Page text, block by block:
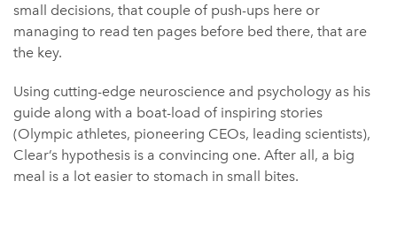
small decisions, that couple of push-ups here or
managing to read ten pages before bed there, that are
the key.
Using cutting-edge neuroscience and psychology as his
guide along with a boat-load of inspiring stories
(Olympic athletes, pioneering CEOs, leading scientists),
Clear’s hypothesis is a convincing one. After all, a big
meal is a lot easier to stomach in small bites.